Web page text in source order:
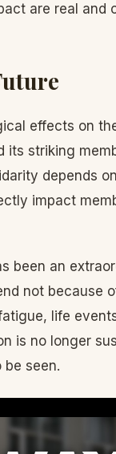
are real and
effects on
its striking
depends
impact
been an
not because
life
is no longer
seen.